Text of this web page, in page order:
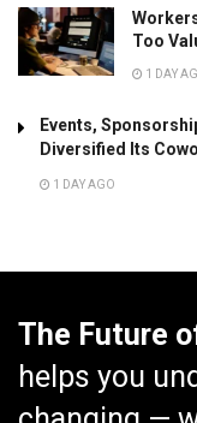
Too
1 DAY
Events,
Diversified Its
1 DAY AGO
The Future
helps you